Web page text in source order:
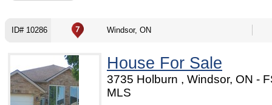
ID# 10286 Windsor, ON
House For Sale
3735 Holburn , Windsor, ON -
MLS